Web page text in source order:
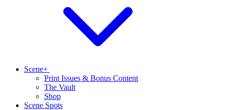
Scene+
Print Issues & Bonus Content
The Vault
Shop
Scene Spots